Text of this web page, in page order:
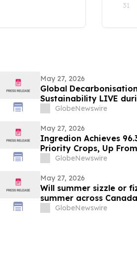
31
May 27, 2026
Global
Sustainability LIVE
GlobeNewswire
May 27, 2026
Ingredion Achieves
Priority Crops, Up
GlobeNewswire
May 27, 2026
Will summer sizzle or
summer across Canada
GlobeNewswire